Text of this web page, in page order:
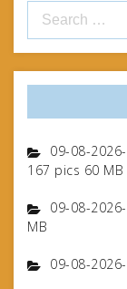
Search
for:
09-08-
167 pics 60 MB
09-08-
MB
09-08-